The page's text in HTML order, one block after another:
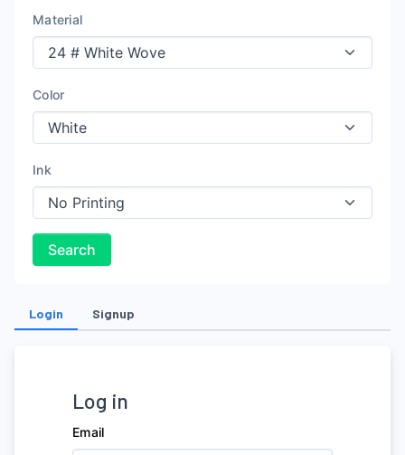
Material
Color
Ink
Search
Login Signup
Log in
Email